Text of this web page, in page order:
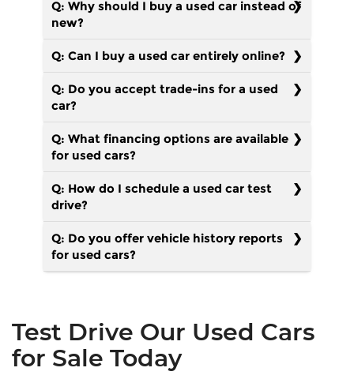
Q: Why should I buy a used car instead of
new?
Q: Can I buy a used car entirely online?
Q: Do you accept trade-ins for a used
car?
Q: What financing options are available
for used cars?
Q: How do I schedule a used car test
drive?
Q: Do you offer vehicle history reports
for used cars?
Test Drive Our Used Cars
for Sale Today